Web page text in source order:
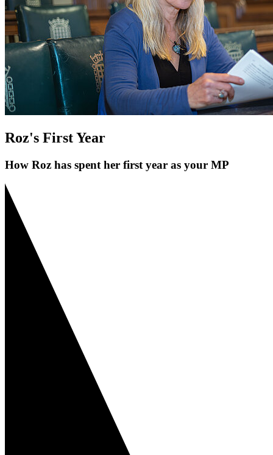
Roz's First Year
How Roz has spent her first year as your MP